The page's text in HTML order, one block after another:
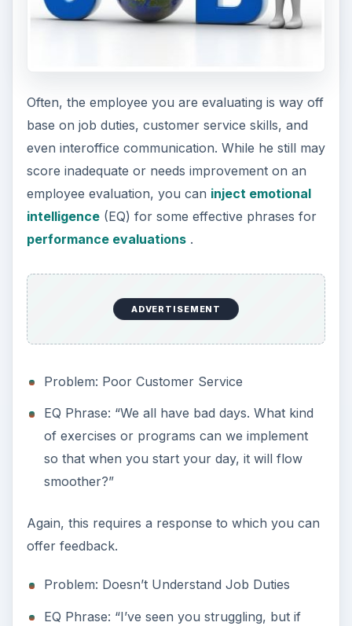
Often, the employee you are evaluating is way off
base on job duties, customer service skills, and
even interoffice communication. While he still may
score inadequate or needs improvement on an
employee evaluation, you can inject emotional
intelligence(EQ) for some effective phrases for
performance evaluations.
ADVERTISEMENT
Problem: Poor Customer Service
EQ Phrase: “We all have bad days. What kind
of exercises or programs can we implement
so that when you start your day, it will flow
smoother?”
Again, this requires a response to which you can
offer feedback.
Problem: Doesn’t Understand Job Duties
EQ Phrase: “I’ve seen you struggling, but if